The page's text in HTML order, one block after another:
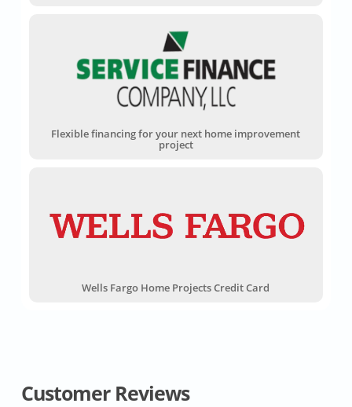
Flexible financing for your next home improvement
project
Wells Fargo Home Projects Credit Card
Customer Reviews